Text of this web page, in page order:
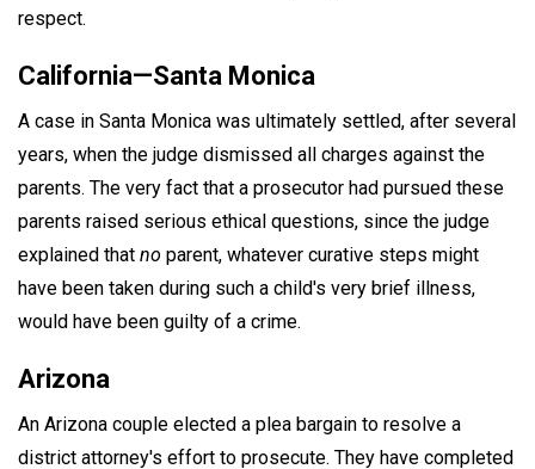
respect.
California—Santa Monica
A case in Santa Monica was ultimately settled, after several
years, when the judge dismissed all charges against the
parents. The very fact that a prosecutor had pursued these
parents raised serious ethical questions, since the judge
explained that no parent, whatever curative steps might
have been taken during such a child's very brief illness,
would have been guilty of a crime.
Arizona
An Arizona couple elected a plea bargain to resolve a
district attorney's effort to prosecute. They have completed